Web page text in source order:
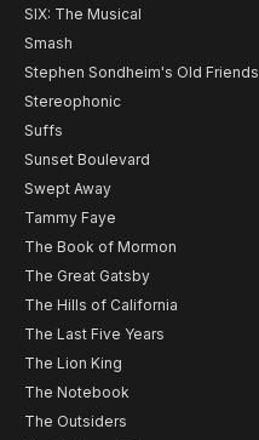
SIX: The Musical
Smash
Stephen Sondheim's Old Friends
Stereophonic
Suffs
Sunset Boulevard
Swept Away
Tammy Faye
The Book of Mormon
The Great Gatsby
The Hills of California
The Last Five Years
The Lion King
The Notebook
The Outsiders